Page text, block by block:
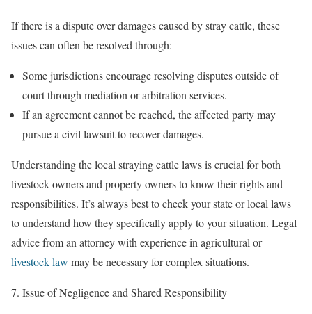
If there is a dispute over damages caused by stray cattle, these
issues can often be resolved through:
Some jurisdictions encourage resolving disputes outside of
court through mediation or arbitration services.
If an agreement cannot be reached, the affected party may
pursue a civil lawsuit to recover damages.
Understanding the local straying cattle laws is crucial for both
livestock owners and property owners to know their rights and
responsibilities. It’s always best to check your state or local laws
to understand how they specifically apply to your situation. Legal
advice from an attorney with experience in agricultural or
livestock law may be necessary for complex situations.
7. Issue of Negligence and Shared Responsibility